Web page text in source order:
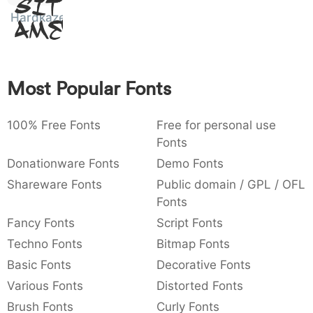
: 003a
:
,
,
{ } ~ €
Amet
Hardkaze
Most Popular Fonts
100% Free Fonts
Free for personal use
Fonts
Donationware Fonts
Demo Fonts
Shareware Fonts
Public domain / GPL / OFL
Fonts
Fancy Fonts
Script Fonts
Techno Fonts
Bitmap Fonts
Basic Fonts
Decorative Fonts
Various Fonts
Distorted Fonts
Brush Fonts
Curly Fonts